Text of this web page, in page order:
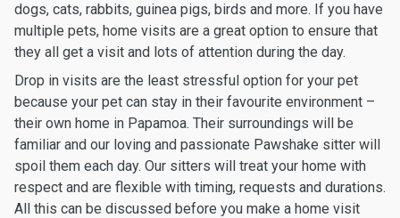
dogs, cats, rabbits, guinea pigs, birds and more. If you have
multiple pets, home visits are a great option to ensure that
they all get a visit and lots of attention during the day.
Drop in visits are the least stressful option for your pet
because your pet can stay in their favourite environment –
their own home in Papamoa. Their surroundings will be
familiar and our loving and passionate Pawshake sitter will
spoil them each day. Our sitters will treat your home with
respect and are flexible with timing, requests and durations.
All this can be discussed before you make a home visit